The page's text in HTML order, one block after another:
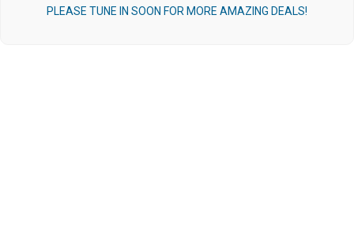
PLEASE TUNE IN SOON FOR MORE AMAZING DEALS!